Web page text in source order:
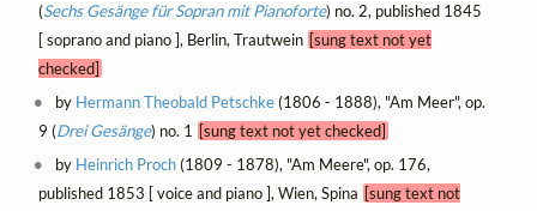
(Sechs Gesänge für Sopran mit Pianoforte) no. 2, published 1845
[ soprano and piano ], Berlin, Trautwein [sung text not yet
checked]
by Hermann Theobald Petschke(1806 - 1888), "Am Meer", op.
9 (Drei Gesänge) no. 1 [sung text not yet checked]
by Heinrich Proch(1809 - 1878), "Am Meere", op. 176,
published 1853 [ voice and piano ], Wien, Spina [sung text not